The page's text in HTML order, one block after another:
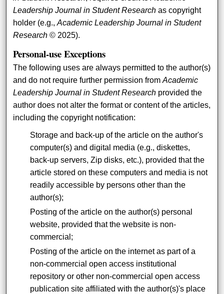
Leadership Journal in Student Research as copyright
holder (e.g.,Academic Leadership Journal in Student
Research © 2025).
Personal-use Exceptions
The following uses are always permitted to the author(s)
and do not require further permission fromAcademic
Leadership Journal in Student Research provided the
author does not alter the format or content of the articles,
including the copyright notification:
Storage and back-up of the article on the author's
computer(s) and digital media (e.g., diskettes,
back-up servers, Zip disks, etc.), provided that the
article stored on these computers and media is not
readily accessible by persons other than the
author(s);
Posting of the article on the author(s) personal
website, provided that the website is non-
commercial;
Posting of the article on the internet as part of a
non-commercial open access institutional
repository or other non-commercial open access
publication site affiliated with the author(s)'s place